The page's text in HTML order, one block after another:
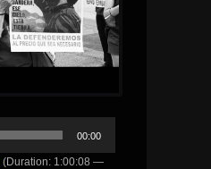
00:00
(Duration: 1:00:08 —